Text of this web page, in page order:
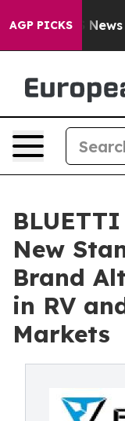
AGP PICKS
CBS News New
New
Brand
in RV
Markets